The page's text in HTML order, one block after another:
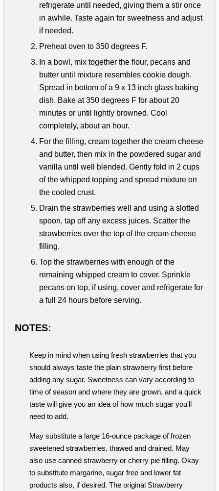
refrigerate until needed, giving them a stir once
in awhile. Taste again for sweetness and adjust
if needed.
Preheat oven to 350 degrees F.
In a bowl, mix together the flour, pecans and
butter until mixture resembles cookie dough.
Spread in bottom of a 9 x 13 inch glass baking
dish. Bake at 350 degrees F for about 20
minutes or until lightly browned. Cool
completely, about an hour.
For the filling, cream together the cream cheese
and butter, then mix in the powdered sugar and
vanilla until well blended. Gently fold in 2 cups
of the whipped topping and spread mixture on
the cooled crust.
Drain the strawberries well and using a slotted
spoon, tap off any excess juices. Scatter the
strawberries over the top of the cream cheese
filling.
Top the strawberries with enough of the
remaining whipped cream to cover. Sprinkle
pecans on top, if using, cover and refrigerate for
a full 24 hours before serving.
NOTES:
Keep in mind when using fresh strawberries that you
should always taste the plain strawberry first before
adding any sugar. Sweetness can vary according to
time of season and where they are grown, and a quick
taste will give you an idea of how much sugar you'll
need to add.
May substitute a large 16-ounce package of frozen
sweetened strawberries, thawed and drained. May
also use canned strawberry or cherry pie filling. Okay
to substitute margarine, sugar free and lower fat
products also, if desired. The original Strawberry